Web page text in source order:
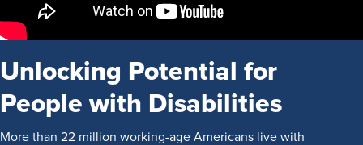
Unlocking Potential for
People with Disabilities
More than 22 million working-age Americans live with